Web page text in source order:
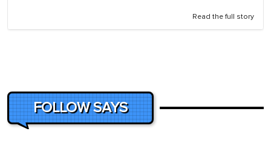
Read the full story
FOLLOW SAYS